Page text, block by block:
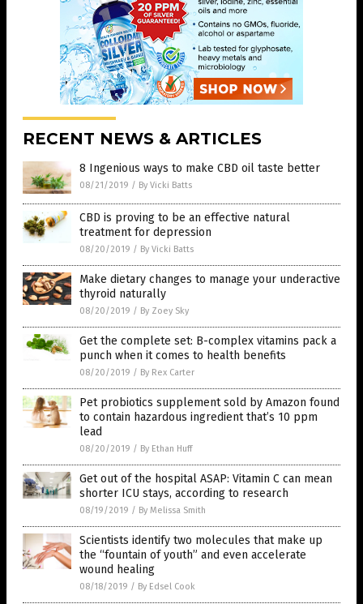
RECENT NEWS & ARTICLES
8 Ingenious ways to make CBD oil taste better
08/21/2019 / By Vicki Batts
CBD is proving to be an effective natural
treatment for depression
08/20/2019 / By Vicki Batts
Make dietary changes to manage your underactive
thyroid naturally
08/20/2019 / By Zoey Sky
Get the complete set: B-complex vitamins pack a
punch when it comes to health benefits
08/20/2019 / By Rex Carter
Pet probiotics supplement sold by Amazon found
to contain hazardous ingredient that’s 10 ppm
lead
08/20/2019 / By Ethan Huff
Get out of the hospital ASAP: Vitamin C can mean
shorter ICU stays, according to research
08/19/2019 / By Melissa Smith
Scientists identify two molecules that make up
the “fountain of youth” and even accelerate
wound healing
08/18/2019 / By Edsel Cook